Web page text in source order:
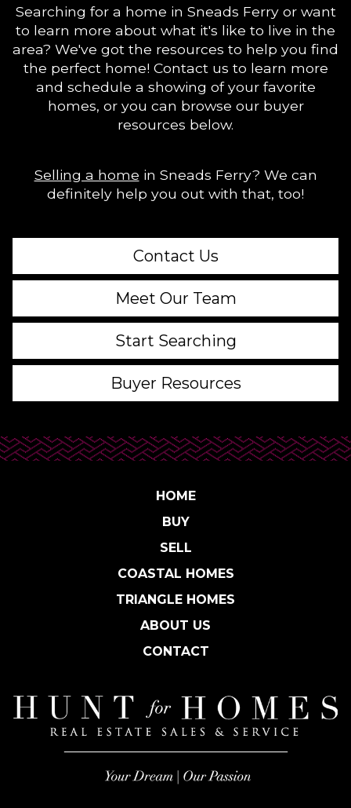
Searching for a home in Sneads Ferry or want
to learn more about what it's like to live in the
area? We've got the resources to help you find
the perfect home! Contact us to learn more
and schedule a showing of your favorite
homes, or you can browse our buyer
resources below.
Selling a home in Sneads Ferry? We can
definitely help you out with that, too!
Contact Us
Meet Our Team
Start Searching
Buyer Resources
HOME
BUY
SELL
COASTAL HOMES
TRIANGLE HOMES
ABOUT US
CONTACT